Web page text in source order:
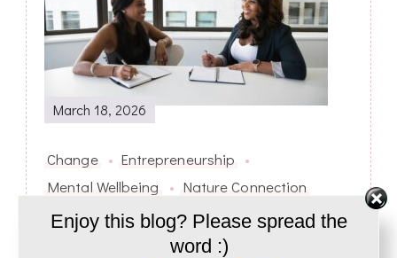
March 18, 2026
Change
Entrepreneurship
Mental Wellbeing
Nature Connection
Breaking the SUPERWOMAN MYTH –
From SUPERWOMAN to CONSCIOUS
Enjoy this blog? Please spread the
word :)